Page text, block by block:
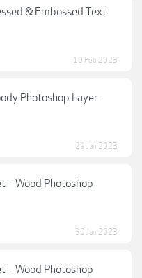
& Embossed Text
10 Feb 2023
Photoshop Layer
29 Jan 2023
– Wood Photoshop
30 Jan 2023
– Wood Photoshop